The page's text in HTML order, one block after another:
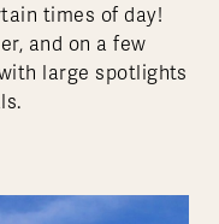
times of day!
and on a few
large spotlights